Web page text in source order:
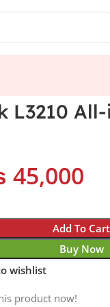
L3210
45,000
Add To Cart
Buy Now
wishlist
product now!